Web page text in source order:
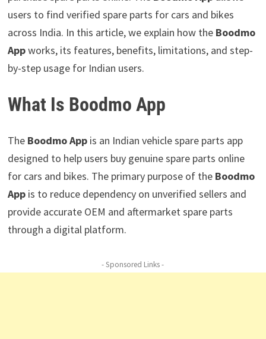
users to find verified spare parts for cars and bikes
across India. In this article, we explain how the Boodmo
Appworks, its features, benefits, limitations, and step-
by-step usage for Indian users.
What Is Boodmo App
The Boodmo Appis an Indian vehicle spare parts app
designed to help users buy genuine spare parts online
for cars and bikes. The primary purpose of the Boodmo
Appis to reduce dependency on unverified sellers and
provide accurate OEM and aftermarket spare parts
through a digital platform.
- Sponsored Links -